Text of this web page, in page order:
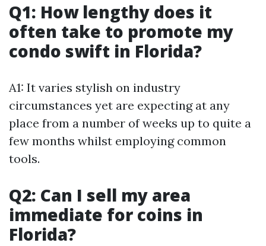
Q1: How lengthy does it
often take to promote my
condo swift in Florida?
A1: It varies stylish on industry
circumstances yet are expecting at any
place from a number of weeks up to quite a
few months whilst employing common
tools.
Q2: Can I sell my area
immediate for coins in
Florida?